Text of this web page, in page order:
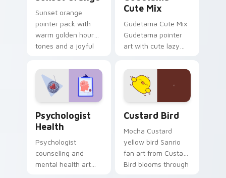
Sunset orange
pointer pack with
warm golden hour
tones and a joyful
evening browsing.
Cute Mix
Gudetama Cute Mix
Gudetama pointer
art with cute lazy
joyful pointer charm
on your custom
cursor pair.
Psychologist
Health
Psychologist
counseling and
mental health art
Custard Bird
Mocha Custard
yellow bird Sanrio
fan art from Custard
Bird blooms through